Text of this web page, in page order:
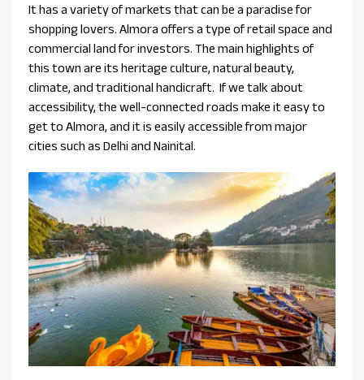
It has a variety of markets that can be a paradise for
shopping lovers. Almora offers a type of retail space and
commercial land for investors. The main highlights of
this town are its heritage culture, natural beauty,
climate, and traditional handicraft. If we talk about
accessibility, the well-connected roads make it easy to
get to Almora, and it is easily accessible from major
cities such as Delhi and Nainital.